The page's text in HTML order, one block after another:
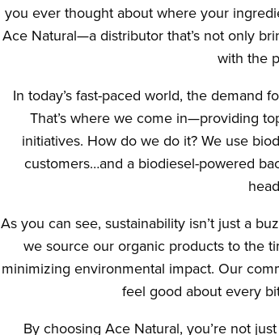
you ever thought about where your
Ace Natural—a distributor that’s not only
with the
In today’s fast-paced world, the demand
That’s where we come in—providing
initiatives. How do we do it? We use
customers…and a biodiesel-powered
As you can see, sustainability isn’t just a
we source our organic products to the
minimizing environmental impact. Our
feel good about every
By choosing Ace Natural, you’re not